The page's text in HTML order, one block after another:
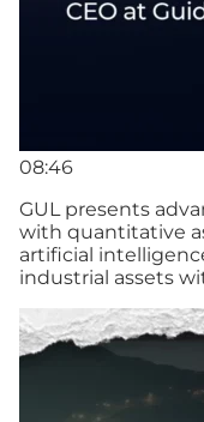
08:46
GUL presents
with quantitative
artificial
industrial assets